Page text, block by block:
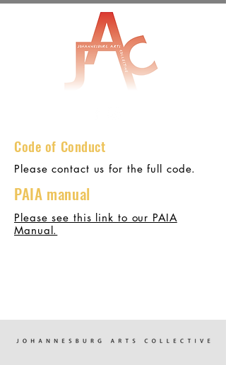
Code of Conduct
Please contact us for the full code.
PAIA manual
Please see this link to our PAIA
Manual.